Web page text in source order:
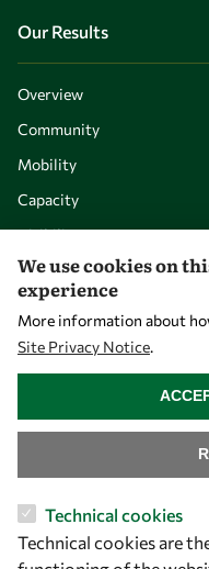
Our Results
Overview
Community
Mobility
Capacity
Visibility
Let's talk
owsd@owsd.net
We use cookies on
experience
More information about
Site Privacy Notice.
Technical cookies
Technical cookies are
WITHDRAW CONSENT